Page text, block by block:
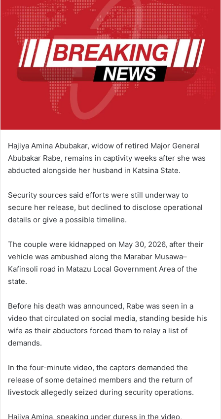
Hajiya Amina Abubakar, widow of retired Major General
Abubakar Rabe, remains in captivity weeks after she was
abducted alongside her husband in Katsina State.
Security sources said efforts were still underway to
secure her release, but declined to disclose operational
details or give a possible timeline.
The couple were kidnapped on May 30, 2026, after their
vehicle was ambushed along the Marabar Musawa–
Kafinsoli road in Matazu Local Government Area of the
state.
Before his death was announced, Rabe was seen in a
video that circulated on social media, standing beside his
wife as their abductors forced them to relay a list of
demands.
In the four-minute video, the captors demanded the
release of some detained members and the return of
livestock allegedly seized during security operations.
Hajiya Amina, speaking under duress in the video,